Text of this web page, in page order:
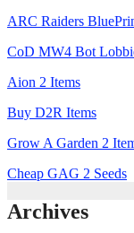
ARC Raiders
CoD MW4 Bot
Aion 2 Items
Buy D2R Items
Grow A Garden 2
Cheap GAG 2 Seeds
Archives